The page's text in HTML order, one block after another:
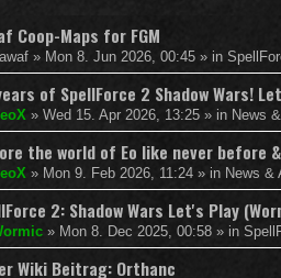
Coop-Maps for FGM
» Mon 8. Jun 2026, 00:45 » in
of SpellForce 2 Shadow Wars!
» Wed 15. Apr 2026, 13:25 » in News
the world of Eo like never before
» Mon 9. Feb 2026, 11:24 » in News &
2: Shadow Wars Let's Play
» Mon 8. Dec 2025, 00:58 » in
Wiki Beitrag: Orthanc